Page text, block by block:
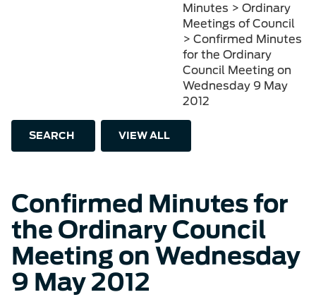
Minutes > Ordinary
Meetings of Council
> Confirmed Minutes
for the Ordinary
Council Meeting on
Wednesday 9 May
2012
SEARCH VIEW ALL
Confirmed Minutes for
the Ordinary Council
Meeting on Wednesday
9 May 2012